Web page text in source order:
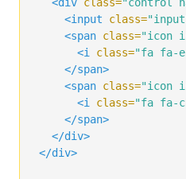
<input
class=
<span class="icon
<i
class="fa fa-
</span>
<span class="icon
<i
class="fa fa-
</span>
</div>
</div>